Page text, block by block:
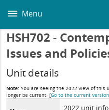
main
Menu
HSH702 -
Issues and
Unit details
Note: You are seeing the 2022 view of this
longer be current.[Go to the current version
2022 unit